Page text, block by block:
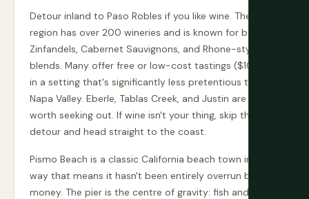
Detour inland to Paso Robles if you like wine. The
region has over 200 wineries and is known for bold
Zinfandels, Cabernet Sauvignons, and Rhone-style
blends. Many offer free or low-cost tastings ($10-20)
in a setting that's significantly less pretentious than
Napa Valley. Eberle, Tablas Creek, and Justin are names
worth seeking out. If wine isn't your thing, skip the
detour and head straight to the coast.
Pismo Beach is a classic California beach town in the
way that means it hasn't been entirely overrun by
money. The pier is the centre of gravity: fish and chips